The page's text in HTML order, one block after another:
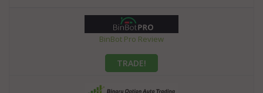
BinBot Pro Review
TRADE!